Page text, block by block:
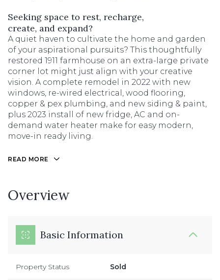
Seeking space to rest, recharge,
create, and expand?
A quiet haven to cultivate the home and garden
of your aspirational pursuits? This thoughtfully
restored 1911 farmhouse on an extra-large private
corner lot might just align with your creative
vision. A complete remodel in 2022 with new
windows, re-wired electrical, wood flooring,
copper & pex plumbing, and new siding & paint,
plus 2023 install of new fridge, AC and on-
demand water heater make for easy modern,
move-in ready living.
READ MORE
Overview
Basic Information
Property Status Sold